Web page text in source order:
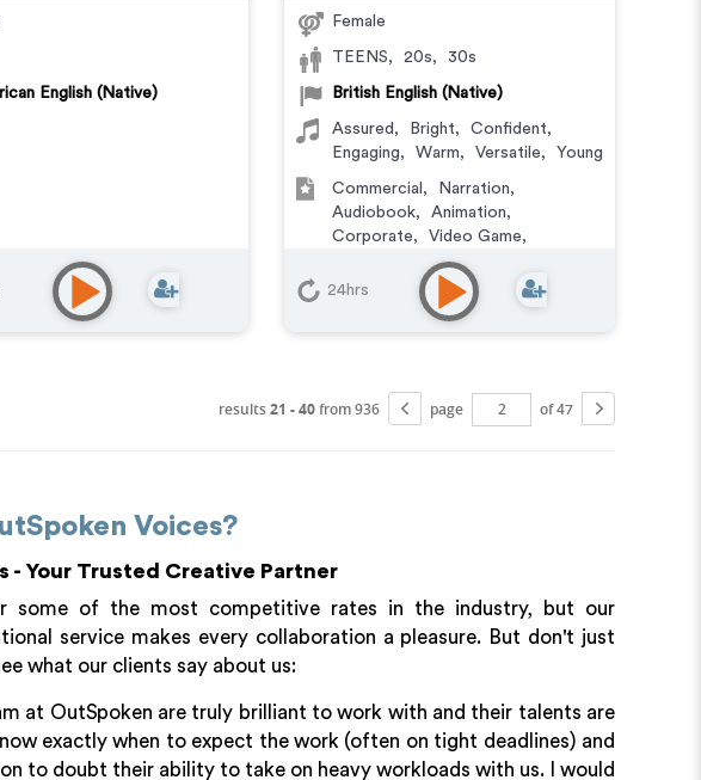
English (Native)
Female
TEENS, 20s, 30s
British English (Native)
Assured , Bright, Confident,
Engaging, Warm, Versatile, Young
Commercial , Narration,
Audiobook, Animation,
Corporate, Video Game,
Educational
Learning
Explainer, Training
24hrs
results21 - 40from 936 page of 47
Voices?
- Your Trusted Creative Partner
some of the most competitive rates in the industry, but our
service makes every collaboration a pleasure. But don't just
what our clients say about us:
at OutSpoken are truly brilliant to work with and their talents are
exactly when to expect the work (often on tight deadlines) and
to doubt their ability to take on heavy workloads with us. I would